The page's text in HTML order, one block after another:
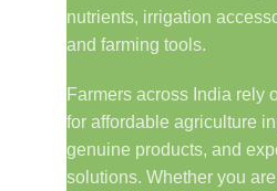
nutrients, irrigation
and farming tools.
Farmers across India rely
for affordable agriculture
genuine products, and
solutions. Whether you